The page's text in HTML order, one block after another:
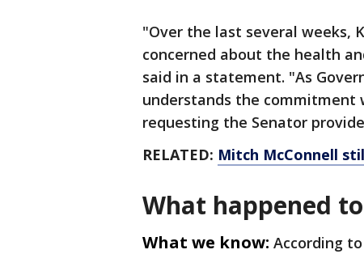
"Over the last several weeks,
concerned about the health
said in a statement. "As
understands the commitment
requesting the Senator
RELATED: Mitch McConnell
What happened
What we know: According